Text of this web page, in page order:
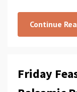
Continue
Friday